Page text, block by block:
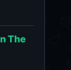
The